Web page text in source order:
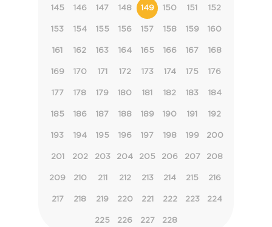
145 146 147 148 149 150 151 152
153 154 155 156 157 158 159 160
161 162 163 164 165 166 167 168
169 170 171 172 173 174 175 176
177 178 179 180 181 182 183 184
185 186 187 188 189 190 191 192
193 194 195 196 197 198 199 200
201 202 203 204 205 206 207 208
209 210 211 212 213 214 215 216
217 218 219 220 221 222 223 224
225 226 227 228